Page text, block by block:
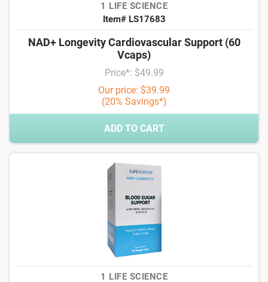
1 LIFE SCIENCE
Item# LS17683
NAD+ Longevity Cardiovascular Support (60
Vcaps)
Price*: $49.99
Our price: $39.99
(20% Savings*)
ADD TO CART
1 LIFE SCIENCE